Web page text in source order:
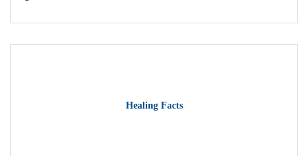
Healing Facts